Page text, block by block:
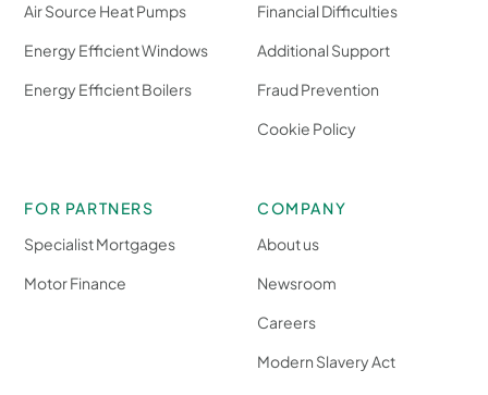
Air Source Heat Pumps
Energy Efficient Windows
Energy Efficient Boilers
Financial Difficulties
Additional Support
Fraud Prevention
Cookie Policy
FOR PARTNERS
Specialist Mortgages
Motor Finance
COMPANY
About us
Newsroom
Careers
Modern Slavery Act